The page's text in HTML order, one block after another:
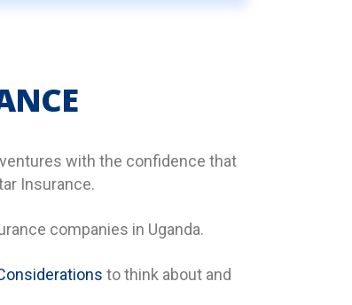
with the confidence that
Insurance.
companies in Uganda.
to think about and